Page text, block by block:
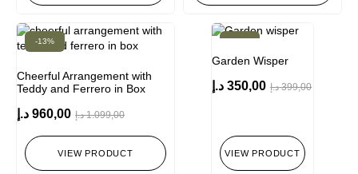
-13%
Cheerful Arrangement with
Teddy and Ferrero in Box
1.099,00 د.إ 960,00 د.إ
VIEW PRODUCT
-12%
Garden Wisper
399,00 د.إ 350,00 د.إ
VIEW PRODUCT